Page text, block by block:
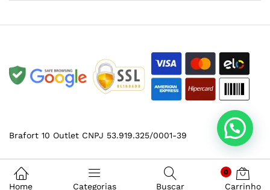
Brafort 10 Outlet CNPJ 53.919.325/0001-39
Home Categorias Buscar
0
Carrinho